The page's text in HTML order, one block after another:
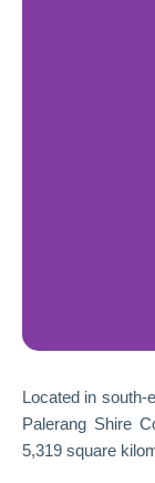
Located in south-
Palerang Shire
5,319 square